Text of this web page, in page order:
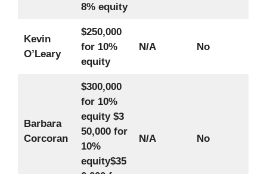
8% equity
Kevin
O’Leary
$250,000
for 10%
equity
N/A No
Barbara
Corcoran
$300,000
for 10%
equity $3
50,000 for
10%
equity$35
N/A No